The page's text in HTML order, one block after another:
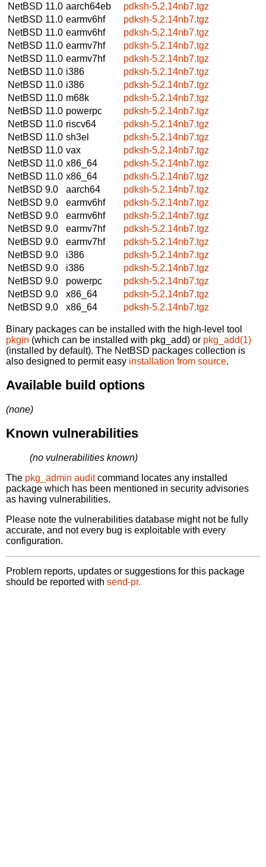
NetBSD 11.0 aarch64eb
pdksh-5.2.14nb7.tgz
NetBSD 11.0 earmv6hf
pdksh-5.2.14nb7.tgz
NetBSD 11.0 earmv6hf
pdksh-5.2.14nb7.tgz
NetBSD 11.0 earmv7hf
pdksh-5.2.14nb7.tgz
NetBSD 11.0 earmv7hf
pdksh-5.2.14nb7.tgz
NetBSD 11.0 i386
pdksh-5.2.14nb7.tgz
NetBSD 11.0 i386
pdksh-5.2.14nb7.tgz
NetBSD 11.0 m68k
pdksh-5.2.14nb7.tgz
NetBSD 11.0 powerpc
pdksh-5.2.14nb7.tgz
NetBSD 11.0 riscv64
pdksh-5.2.14nb7.tgz
NetBSD 11.0 sh3el
pdksh-5.2.14nb7.tgz
NetBSD 11.0 vax
pdksh-5.2.14nb7.tgz
NetBSD 11.0 x86_64
pdksh-5.2.14nb7.tgz
NetBSD 11.0 x86_64
pdksh-5.2.14nb7.tgz
NetBSD 9.0
aarch64
pdksh-5.2.14nb7.tgz
NetBSD 9.0
earmv6hf
pdksh-5.2.14nb7.tgz
NetBSD 9.0
earmv6hf
pdksh-5.2.14nb7.tgz
NetBSD 9.0
earmv7hf
pdksh-5.2.14nb7.tgz
NetBSD 9.0
earmv7hf
pdksh-5.2.14nb7.tgz
NetBSD 9.0
i386
pdksh-5.2.14nb7.tgz
NetBSD 9.0
i386
pdksh-5.2.14nb7.tgz
NetBSD 9.0
powerpc
pdksh-5.2.14nb7.tgz
NetBSD 9.0
x86_64
pdksh-5.2.14nb7.tgz
NetBSD 9.0
x86_64 pdksh-5.2.14nb7.tgz
Binary packages can be installed with the high-level tool
pkgin (which can be installed with pkg_add) or pkg_add(1)
(installed by default). The NetBSD packages collection is
also designed to permit easy installation from source.
Available build options
(none)
Known vulnerabilities
(no vulnerabilities known)
The pkg_admin auditcommand locates any installed
package which has been mentioned in security advisories
as having vulnerabilities.
Please note the vulnerabilities database might not be fully
accurate, and not every bug is exploitable with every
configuration.
Problem reports, updates or suggestions for this package
should be reported with send-pr.